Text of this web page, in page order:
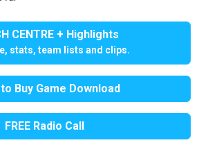
CENTRE + Highlights
stats, team lists and clips.
Buy Game Download
FREE Radio Call